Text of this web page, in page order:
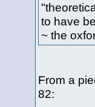
to have
~ the
From a
82: